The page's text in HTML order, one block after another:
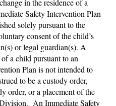
in the residence of a
Safety Intervention Plan
solely pursuant to the
consent of the child’s
or legal guardian(s). A
a child pursuant to an
Plan is not intended to
to be a custody order,
order, or a placement of the
An Immediate Safety